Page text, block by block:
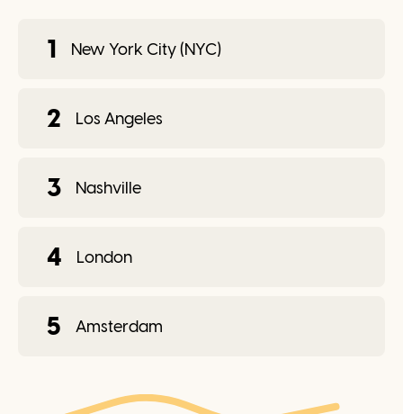
1 New York City (NYC)
2 Los Angeles
3 Nashville
4 London
5 Amsterdam